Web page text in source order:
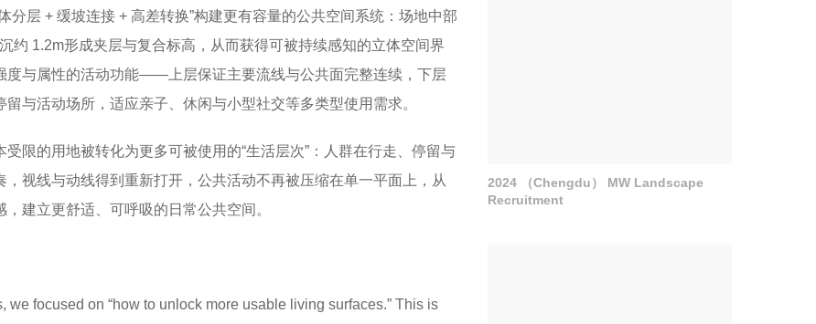
分层 + 缓坡连接 + 高差转换”构建更有容量的公共空间系统：场地中部
约 1.2m形成夹层与复合标高，从而获得可被持续感知的立体空间界
度与属性的活动功能——上层保证主要流线与公共面完整连续，下层
与活动场所，适应亲子、休闲与小型社交等多类型使用需求。
限的用地被转化为更多可被使用的“生活层次”：人群在行走、停留与
视线与动线得到重新打开，公共活动不再被压缩在单一平面上，从
建立更舒适、可呼吸的日常公共空间。
we focused on “how to unlock more usable living surfaces.” This is
2024 （Chengdu） MW Landscape
Recruitment